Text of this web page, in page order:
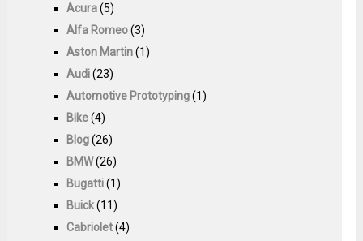
Acura(5)
Alfa Romeo(3)
Aston Martin(1)
Audi(23)
Automotive Prototyping(1)
Bike(4)
Blog(26)
BMW(26)
Bugatti(1)
Buick(11)
Cabriolet(4)